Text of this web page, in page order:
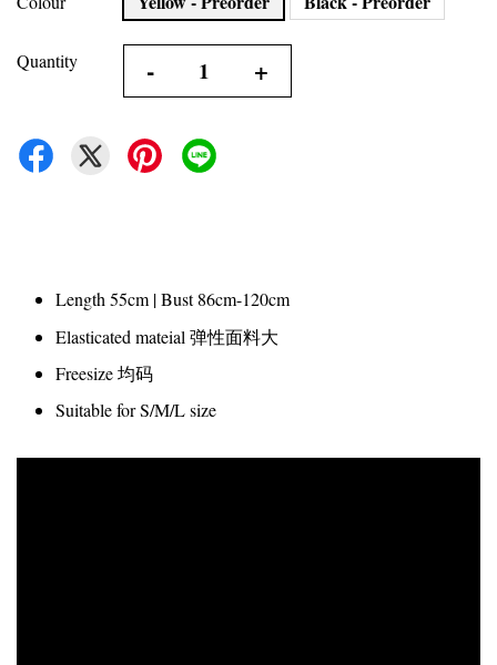
Quantity - +
Length 55cm | Bust 86cm-120cm
Elasticated mateial 弹性面料大
Freesize 均码
Suitable for S/M/L size